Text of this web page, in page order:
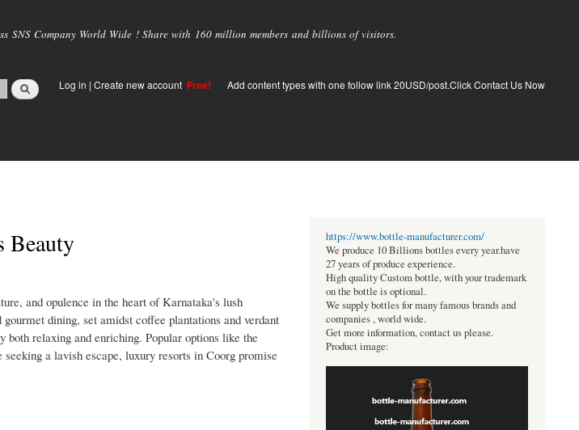
SNS Company World Wide ! Share with 160 million members and billions of visitors.
Log in | Create new account Free! Add content types with one follow link 20USD/post.Click Contact Us Now
Beauty
and opulence in the heart of Karnataka's lush
dining, set amidst coffee plantations and verdant
relaxing and enriching. Popular options like the
a lavish escape, luxury resorts in Coorg promise
https://www.bottle-manufacturer.com/
We produce 10 Billions bottles every year.have
27 years of produce experience.
High quality Custom bottle, with your trademark
on the bottle is optional.
We supply bottles for many famous brands and
companies , world wide.
Get more information, contact us please.
Product image: